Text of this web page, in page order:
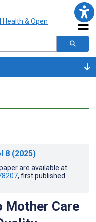
8 (2025)
are available at
, first published
Mother Care